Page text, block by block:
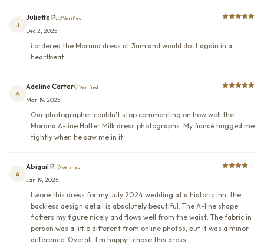
J
Juliette P. Verified
Dec 2, 2025
i ordered the Morana dress at 3am and would do it again in a
heartbeat.
A
Adeline Carter Verified
Mar 19, 2025
Our photographer couldn't stop commenting on how well the
Morana A-line Halter Milk dress photographs. My fiancé hugged me
tightly when he saw me in it.
A
Abigail P. Verified
Jan 19, 2025
I wore this dress for my July 2024 wedding at a historic inn. the
backless design detail is absolutely beautiful. The A-line shape
flatters my figure nicely and flows well from the waist. The fabric in
person was a little different from online photos, but it was a minor
difference. Overall, I'm happy I chose this dress.